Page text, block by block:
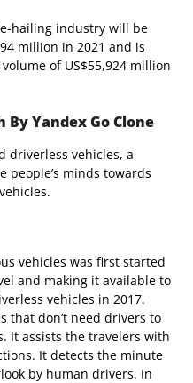
hailing industry will be
million in 2021 and is
of US$55,924 million
Yandex Go Clone
driverless vehicles, a
people’s minds towards
vehicles was first started
and making it available to
vehicles in 2017.
that don’t need drivers to
It assists the travelers with
It detects the minute
by human drivers. In